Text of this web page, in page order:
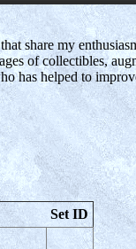
share my
of collectibles,
has helped to
Set ID